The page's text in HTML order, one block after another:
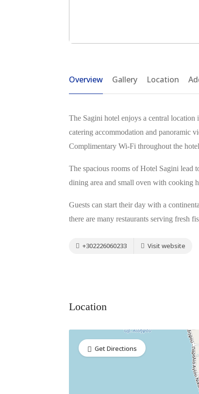
Overview Gallery Location
The Sagini hotel enjoys a central
catering accommodation and panoramic
Complimentary Wi-Fi throughout the
The spacious rooms of Hotel Sagini lead
dining area and small oven with cooking
Guests can start their day with a
there are many restaurants serving fresh
+302226060233 Visit website
Location
Get Directions